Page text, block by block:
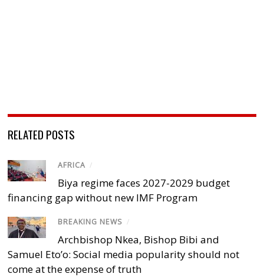
RELATED POSTS
AFRICA /
Biya regime faces 2027-2029 budget
financing gap without new IMF Program
BREAKING NEWS /
Archbishop Nkea, Bishop Bibi and
Samuel Eto’o: Social media popularity should not
come at the expense of truth